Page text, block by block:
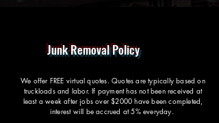
Junk Removal Policy
We offer FREE virtual quotes. Quotes are typically based on
truckloads and labor. If payment has not been received at
least a week after jobs over $2000 have been completed,
interest will be accrued at 5% everyday.